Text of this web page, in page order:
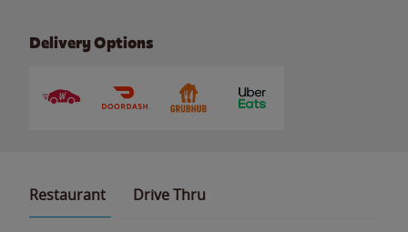
Delivery Options
Restaurant Drive Thru